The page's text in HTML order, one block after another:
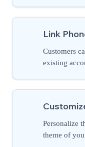
Link
Customers
existing
Personalize
theme of